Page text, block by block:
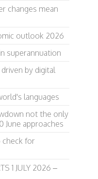
changes mean
outlook 2026
superannuation
by digital
languages
not the only
June approaches
check for
1 JULY 2026 –